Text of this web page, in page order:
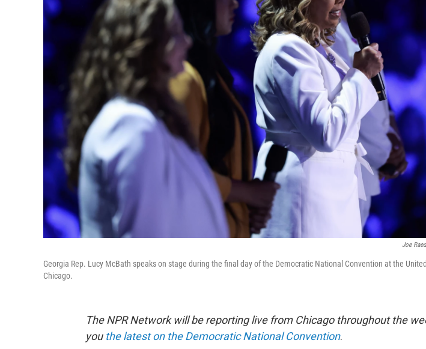
Joe
Georgia Rep. Lucy McBath speaks on stage during the final day of the Democratic National Convention at the
Chicago.
The NPR Network will be reporting live from Chicago throughout the
you the latest on the Democratic National Convention.